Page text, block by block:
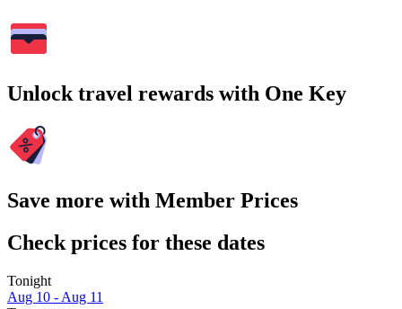
Unlock travel rewards with One Key
Save more with Member Prices
Check prices for these dates
Tonight
Aug 10 - Aug 11